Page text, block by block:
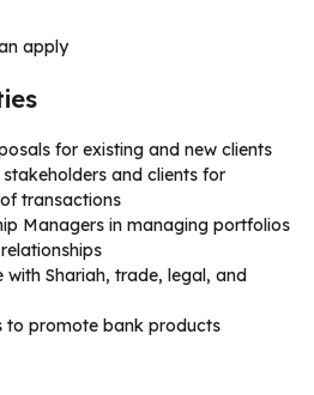
apply
for existing and new clients
and clients for
transactions
Managers in managing portfolios
with Shariah, trade, legal, and
to promote bank products